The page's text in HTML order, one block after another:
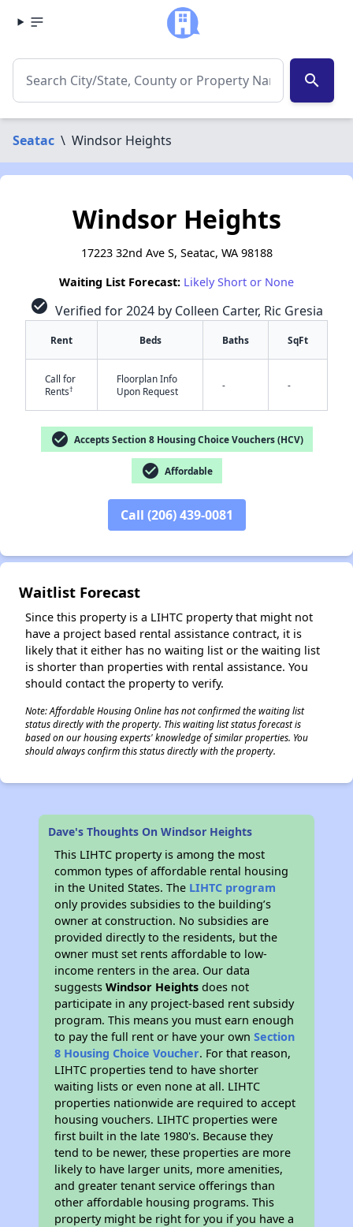
search
Seatac \ Windsor Heights
Windsor Heights
17223 32nd Ave S, Seatac, WA 98188
Waiting List Forecast: Likely Short or None
check_circle Verified for 2024 by Colleen Carter, Ric Gresia
Rent Beds Baths SqFt
Call for
Rents†
Floorplan Info
Upon Request
- -
check_circle Accepts Section 8 Housing Choice Vouchers (HCV)
check_circle Affordable
Call (206) 439-0081
Waitlist Forecast
Since this property is a LIHTC property that might not
have a project based rental assistance contract, it is
likely that it either has no waiting list or the waiting list
is shorter than properties with rental assistance. You
should contact the property to verify.
Note: Affordable Housing Online has not confirmed the waiting list
status directly with the property. This waiting list status forecast is
based on our housing experts' knowledge of similar properties. You
should always confirm this status directly with the property.
Dave's Thoughts On Windsor Heights
This LIHTC property is among the most
common types of affordable rental housing
in the United States. The LIHTC program
only provides subsidies to the building’s
owner at construction. No subsidies are
provided directly to the residents, but the
owner must set rents affordable to low-
income renters in the area. Our data
suggestsWindsor Heights does not
participate in any project-based rent subsidy
program. This means you must earn enough
to pay the full rent or have your ownSection
8 Housing Choice Voucher. For that reason,
LIHTC properties tend to have shorter
waiting lists or even none at all. LIHTC
properties nationwide are required to accept
housing vouchers. LIHTC properties were
first built in the late 1980's. Because they
tend to be newer, these properties are more
likely to have larger units, more amenities,
and greater tenant service offerings than
other affordable housing programs. This
property might be right for you if you have a